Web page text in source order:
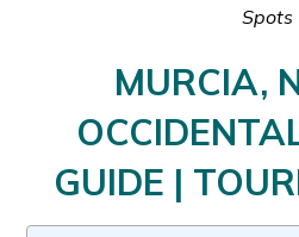
Spots
MURCIA,
GUIDE |